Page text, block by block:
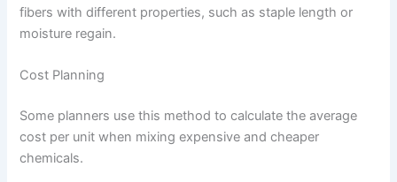
fibers with different properties, such as staple length or
moisture regain.
Cost Planning
Some planners use this method to calculate the average
cost per unit when mixing expensive and cheaper
chemicals.